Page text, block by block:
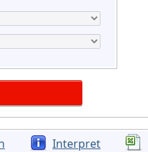
Interpret